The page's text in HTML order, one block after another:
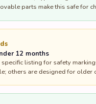
parts make this safe for
12 months
specific listing for safety
others are designed for older